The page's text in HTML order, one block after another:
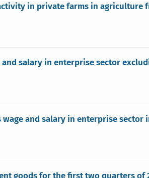
in private farms in agriculture
and salary in enterprise sector
and salary in enterprise sector
goods for the first two quarters of